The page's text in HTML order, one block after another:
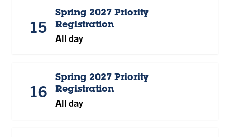
15
Spring 2027 Priority
Registration
All day
16
Spring 2027 Priority
Registration
All day